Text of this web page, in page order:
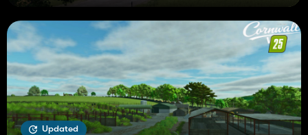
Updated